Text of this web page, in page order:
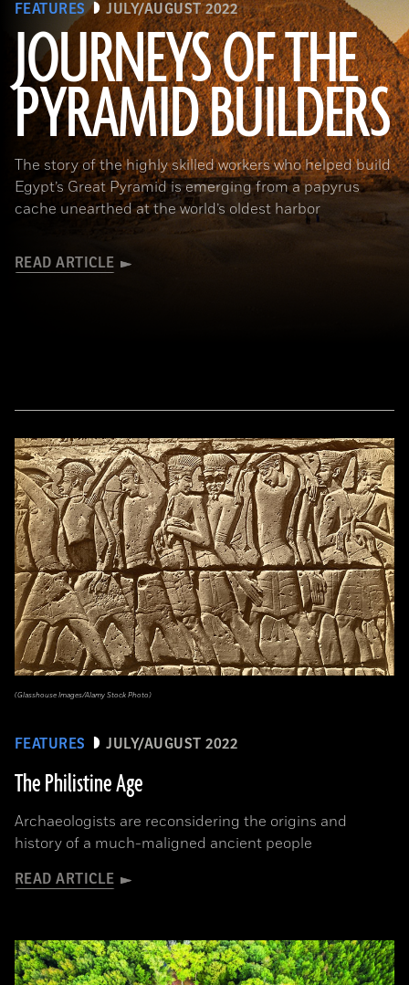
FEATURES JULY/AUGUST 2022
JOURNEYS OF THE
PYRAMID BUILDERS
The story of the highly skilled workers who helped build
Egypt’s Great Pyramid is emerging from a papyrus
cache unearthed at the world’s oldest harbor
READ ARTICLE
(Kenneth Garrett)
FEATURES JULY/AUGUST 2022
The Philistine Age
Archaeologists are reconsidering the origins and
history of a much-maligned ancient people
READ ARTICLE
(Glasshouse Images/Alamy Stock Photo)